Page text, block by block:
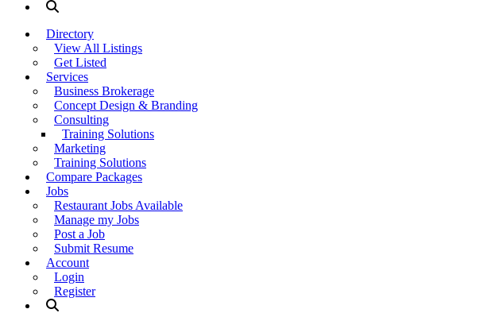
Directory
View All Listings
Get Listed
Services
Business Brokerage
Concept Design & Branding
Consulting
Training Solutions
Marketing
Training Solutions
Compare Packages
Jobs
Restaurant Jobs Available
Manage my Jobs
Post a Job
Submit Resume
Account
Login
Register